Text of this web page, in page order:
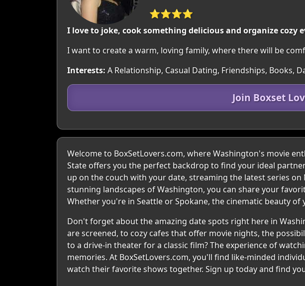
⭐⭐⭐⭐
I love to joke, cook something delicious and organize cozy
I want to create a warm, loving family, where there will be
Interests: A Relationship, Casual Dating, Friendships, Books,
Join Boxset
Welcome to BoxSetLovers.com, where Washington's movie
State offers you the perfect backdrop to find your ideal
up on the couch with your date, streaming the latest series
stunning landscapes of Washington, you can share your
Whether you're in Seattle or Spokane, the cinematic beauty
Don't forget about the amazing date spots right here in
are screened, to cozy cafes that offer movie nights, the
to a drive-in theater for a classic film? The experience of
memories. At BoxSetLovers.com, you'll find like-minded
watch their favorite shows together. Sign up today and find